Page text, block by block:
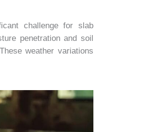
challenge for slab
penetration and soil
weather variations